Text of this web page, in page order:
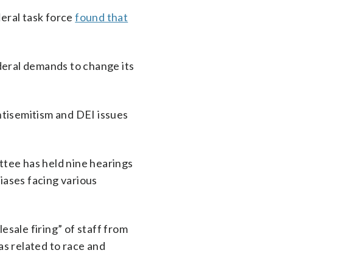
task forcefound that
demands to change its
and DEI issues
has held nine hearings
facing various
firing” of staff from
related to race and